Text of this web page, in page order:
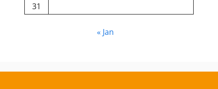
31
« Jan